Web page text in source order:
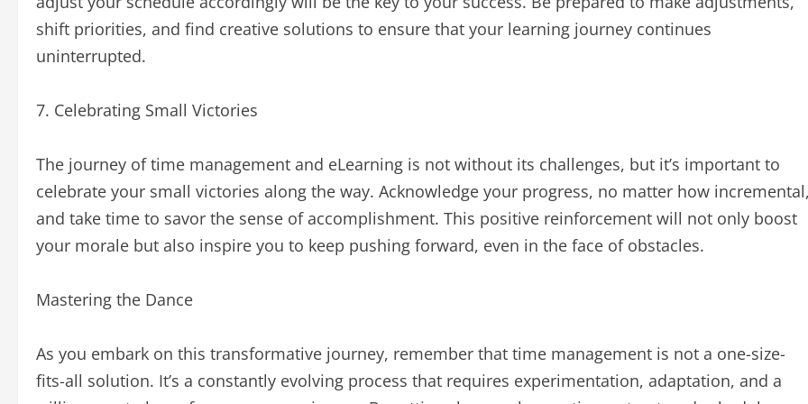
shift priorities, and find creative solutions to ensure that your learning journey continues
uninterrupted.
7. Celebrating Small Victories
The journey of time management and eLearning is not without its challenges, but it’s important to
celebrate your small victories along the way. Acknowledge your progress, no matter how
and take time to savor the sense of accomplishment. This positive reinforcement will not only boost
your morale but also inspire you to keep pushing forward, even in the face of obstacles.
Mastering the Dance
As you embark on this transformative journey, remember that time management is not a one-size-
fits-all solution. It’s a constantly evolving process that requires experimentation, adaptation, and a